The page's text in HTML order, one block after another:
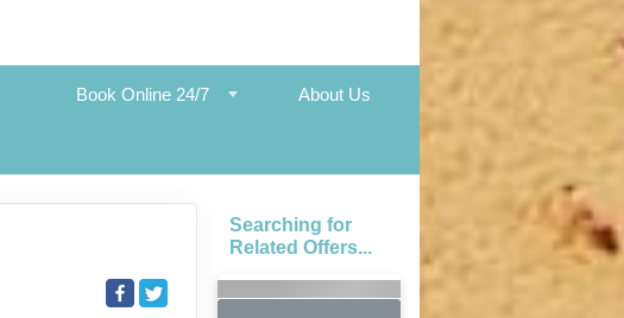
Book Online 24/7 About Us
Searching for
Related Offers...